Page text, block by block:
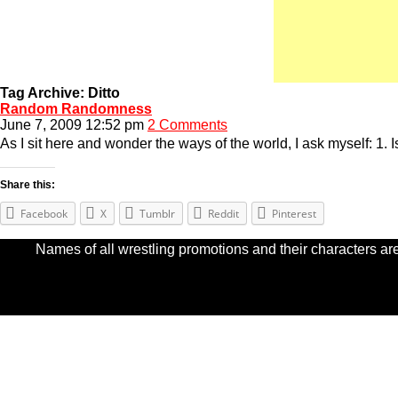
Tag Archive: Ditto
Random Randomness
June 7, 2009 12:52 pm 2 Comments
As I sit here and wonder the ways of the world, I ask myself:
Share this:
Facebook X Tumblr Reddit Pinterest
Names of all wrestling promotions and their characters